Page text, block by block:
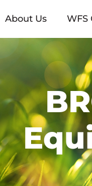
About Us WFS